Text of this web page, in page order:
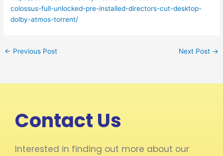
colossus-full-unlocked-pre-installed-directors-cut-desktop-
dolby-atmos-torrent/
← Previous Post Next Post →
Contact Us
Interested in finding out more about our